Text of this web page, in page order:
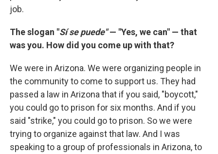
job.
The slogan "Sí se puede"— "Yes, we can" — that
was you. How did you come up with that?
We were in Arizona. We were organizing people in
the community to come to support us. They had
passed a law in Arizona that if you said, "boycott,"
you could go to prison for six months. And if you
said "strike," you could go to prison. So we were
trying to organize against that law. And I was
speaking to a group of professionals in Arizona, to